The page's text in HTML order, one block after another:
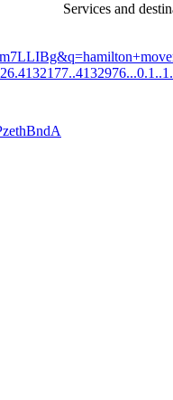
Services and